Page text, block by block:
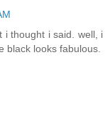
i thought i said. well, i
black looks fabulous.